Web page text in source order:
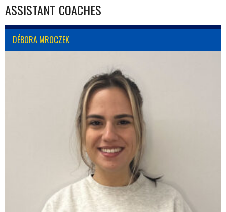
ASSISTANT COACHES
DÉBORA MROCZEK